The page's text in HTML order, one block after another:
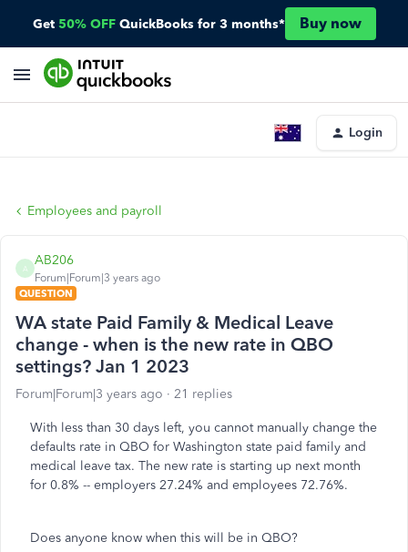
Get 50% OFF QuickBooks for 3 months* Buy now
Login
Employees and payroll
A
AB206
Forum|Forum|3 years ago
QUESTION
WA state Paid Family & Medical Leave
change - when is the new rate in QBO
settings? Jan 1 2023
Forum|Forum|3 years ago 21 replies
With less than 30 days left, you cannot manually change the
defaults rate in QBO for Washington state paid family and
medical leave tax. The new rate is starting up next month
for 0.8% -- employers 27.24% and employees 72.76%.
Does anyone know when this will be in QBO?